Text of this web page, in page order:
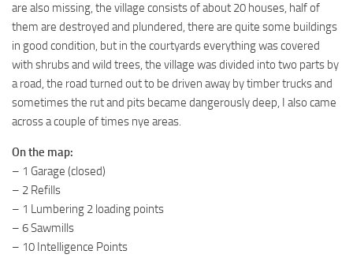
MR Other
Spintires Original Mods
ST Trucks
ST Tractors
ST Trailers
ST Maps
ST Materials
ST Textures
are also missing, the village consists of about 20 houses, half of
them are destroyed and plundered, there are quite some buildings
in good condition, but in the courtyards everything was covered
with shrubs and wild trees, the village was divided into two parts by
a road, the road turned out to be driven away by timber trucks and
sometimes the rut and pits became dangerously deep, I also came
across a couple of times nye areas.
On the map:
– 1 Garage (closed)
– 2 Refills
– 1 Lumbering 2 loading points
– 6 Sawmills
– 10 Intelligence Points